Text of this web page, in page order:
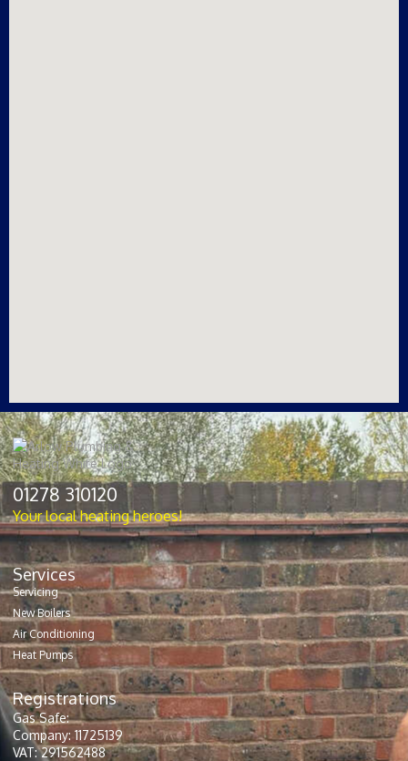
01278 310120
Your local heating heroes!
Registrations
Gas Safe:
Company: 11725139
VAT: 291562488
Services
Servicing
New Boilers
Air Conditioning
Heat Pumps